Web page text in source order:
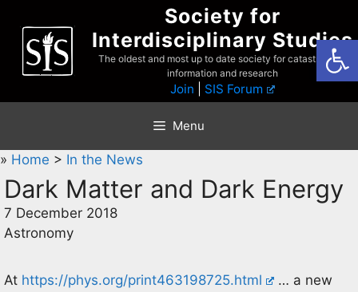
content
Society for
Interdisciplinary Studies
The oldest and most up to date society for catastrophist
information and research
Join SIS Forum
Menu
» Home > In the News
Dark Matter and Dark Energy
7 December 2018
Astronomy
At https://phys.org/print463198725.html
… a new